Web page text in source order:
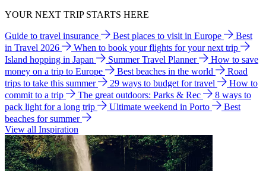
YOUR NEXT TRIP STARTS HERE
Guide to travel insurance Best places to visit in Europe
Best
in Travel 2026
When to book your flights for your next trip
Island hopping in Japan
Summer Travel Planner
How to save
money on a trip to Europe
Best beaches in the world
Road
trips to take this summer
29 ways to budget for travel
How to
commit to a trip
The great outdoors: Parks & Rec
8 ways to
pack light for a long trip
Ultimate weekend in Porto
Best
beaches for summer
View all Inspiration